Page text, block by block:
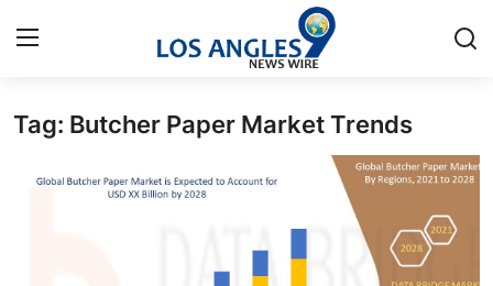
Home
Press Release
Tag: Butcher Paper Market Trends